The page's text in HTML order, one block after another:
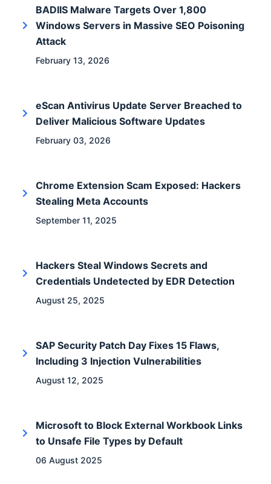
BADIIS Malware Targets Over 1,800
Windows Servers in Massive SEO Poisoning
Attack
February 13, 2026
eScan Antivirus Update Server Breached to
Deliver Malicious Software Updates
February 03, 2026
Chrome Extension Scam Exposed: Hackers
Stealing Meta Accounts
September 11, 2025
Hackers Steal Windows Secrets and
Credentials Undetected by EDR Detection
August 25, 2025
SAP Security Patch Day Fixes 15 Flaws,
Including 3 Injection Vulnerabilities
August 12, 2025
Microsoft to Block External Workbook Links
to Unsafe File Types by Default
06 August 2025